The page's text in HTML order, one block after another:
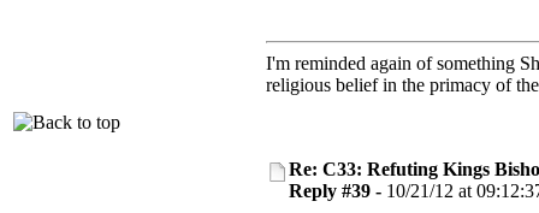
I'm reminded again of something
religious belief in the primacy of
Re: C33: Refuting Kings
Reply #39 - 10/21/12 at